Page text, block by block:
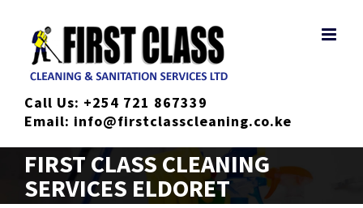
content
Call Us: +254 721 867339
Email: info@firstclasscleaning.co.ke
FIRST CLASS CLEANING
SERVICES ELDORET